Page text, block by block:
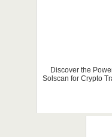
Discover the
Solscan for Crypto